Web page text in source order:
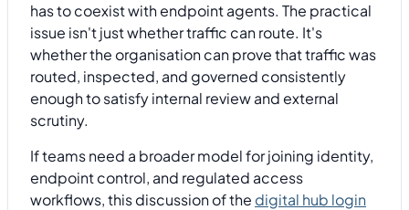
has to coexist with endpoint agents. The practical
issue isn't just whether traffic can route. It's
whether the organisation can prove that traffic was
routed, inspected, and governed consistently
enough to satisfy internal review and external
scrutiny.
If teams need a broader model for joining identity,
endpoint control, and regulated access
workflows, this discussion of the digital hub login